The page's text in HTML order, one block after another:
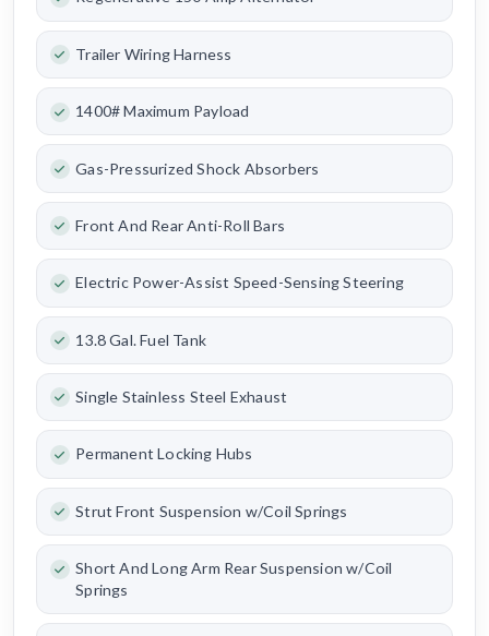
Trailer Wiring Harness
1400# Maximum Payload
Gas-Pressurized Shock Absorbers
Front And Rear Anti-Roll Bars
Electric Power-Assist Speed-Sensing Steering
13.8 Gal. Fuel Tank
Single Stainless Steel Exhaust
Permanent Locking Hubs
Strut Front Suspension w/Coil Springs
Short And Long Arm Rear Suspension w/Coil
Springs